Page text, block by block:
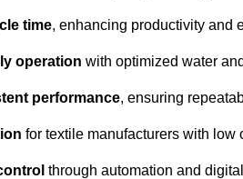
time, enhancing productivity and
operation with optimized water
performance, ensuring
for textile manufacturers with low
through automation and